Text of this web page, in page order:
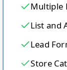
Multiple
List and
Lead
Store